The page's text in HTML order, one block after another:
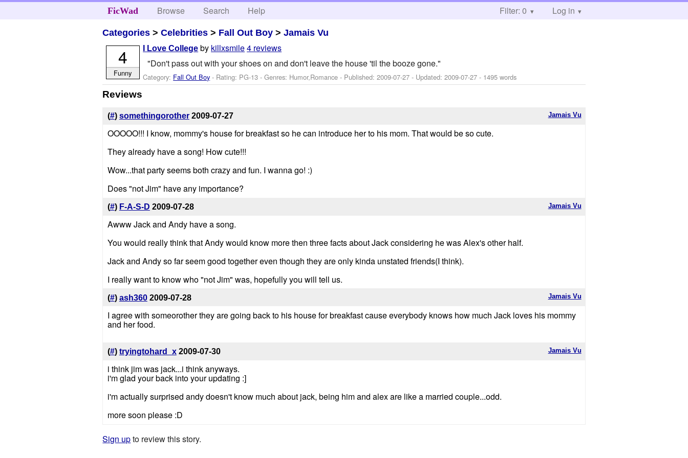
FicWad Browse Search Help Filter: 0 Log in
Categories >Celebrities > Fall Out Boy >Jamais Vu
I Love College by killxsmile4 reviews
"Don't pass out with your shoes on and don't leave the house 'til the booze gone."
Category: Fall Out Boy - Rating: PG-13 - Genres: Humor,Romance - Published:2009-07-27 - Updated:2009-07-27 - 1495 words
4
Funny
Reviews
Jamais Vu
(#) somethingorother 2009-07-27
OOOOO!!! I know, mommy's house for breakfast so he can introduce her to his mom. That would be so cute.
They already have a song! How cute!!!
Wow...that party seems both crazy and fun. I wanna go! :)
Does "not Jim" have any importance?
Jamais Vu
(#) F-A-S-D 2009-07-28
Awww Jack and Andy have a song.
You would really think that Andy would know more then three facts about Jack considering he was Alex's other half.
Jack and Andy so far seem good together even though they are only kinda unstated friends(I think).
I really want to know who "not Jim" was, hopefully you will tell us.
Jamais Vu
(#) ash360 2009-07-28
I agree with someorother they are going back to his house for breakfast cause everybody knows how much Jack loves his mommy
and her food.
Jamais Vu
(#) tryingtohard_x 2009-07-30
i think jim was jack...i think anyways.
i'm glad your back into your updating :]
i'm actually surprised andy doesn't know much about jack, being him and alex are like a married couple...odd.
more soon please :D
Sign upto review this story.